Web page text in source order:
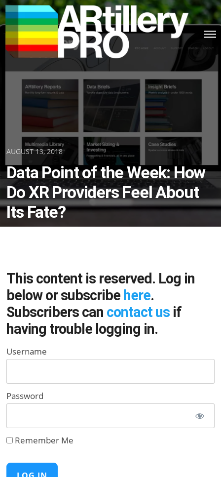
Skip
to
content
ARTILLERY PRO
Posted
on
AUGUST 13, 2018
Data Point of the Week: How
Do XR Providers Feel About
Its Fate?
This content is reserved. Log in
below or subscribe here.
Subscribers can contact us if
having trouble logging in.
Username
Password
Remember Me